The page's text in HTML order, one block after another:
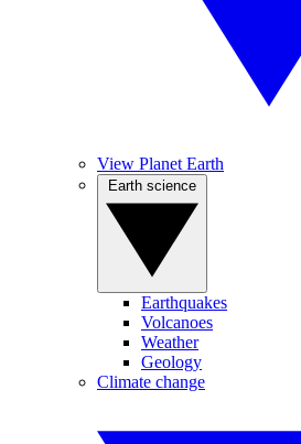
View Planet Earth
Earthquakes
Volcanoes
Weather
Geology
Climate change